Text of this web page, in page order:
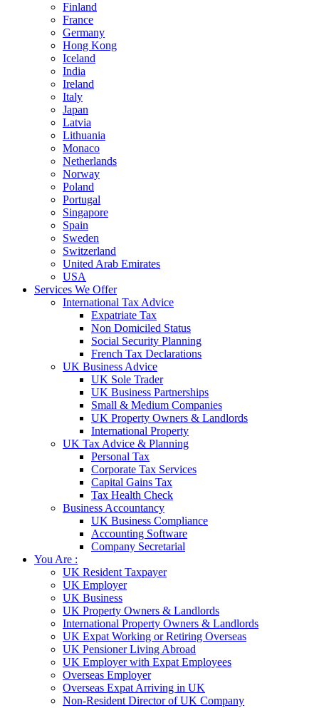
Finland
France
Germany
Hong Kong
Iceland
India
Ireland
Italy
Japan
Latvia
Lithuania
Monaco
Netherlands
Norway
Poland
Portugal
Singapore
Spain
Sweden
Switzerland
United Arab Emirates
USA
Services We Offer
International Tax Advice
Expatriate Tax
Non Domiciled Status
Social Security Planning
French Tax Declarations
UK Business Advice
UK Sole Trader
UK Business Partnerships
Small & Medium Companies
UK Property Owners & Landlords
International Property
UK Tax Advice & Planning
Personal Tax
Corporate Tax Services
Capital Gains Tax
Tax Health Check
Business Accountancy
UK Business Compliance
Accounting Software
Company Secretarial
You Are :
UK Resident Taxpayer
UK Employer
UK Business
UK Property Owners & Landlords
International Property Owners & Landlords
UK Expat Working or Retiring Overseas
UK Pensioner Living Abroad
UK Employer with Expat Employees
Overseas Employer
Overseas Expat Arriving in UK
Non-Resident Director of UK Company